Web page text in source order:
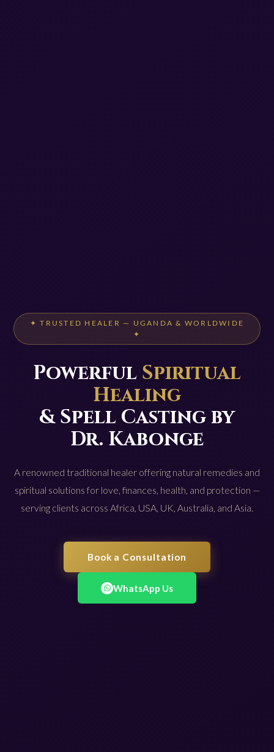
✦ TRUSTED HEALER — UGANDA & WORLDWIDE
✦
Powerful Spiritual
Healing
& Spell Casting by
Dr. Kabonge
A renowned traditional healer offering natural remedies and
spiritual solutions for love, finances, health, and protection —
serving clients across Africa, USA, UK, Australia, and Asia.
Book a Consultation
WhatsApp Us